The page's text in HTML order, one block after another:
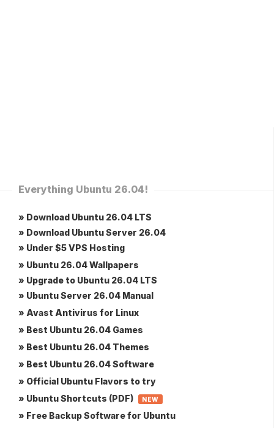
Everything Ubuntu 26.04!
» Download Ubuntu 26.04 LTS
» Download Ubuntu Server 26.04
» Under $5 VPS Hosting
» Ubuntu 26.04 Wallpapers
» Upgrade to Ubuntu 26.04 LTS
» Ubuntu Server 26.04 Manual
» Avast Antivirus for Linux
» Best Ubuntu 26.04 Games
» Best Ubuntu 26.04 Themes
» Best Ubuntu 26.04 Software
» Official Ubuntu Flavors to try
» Ubuntu Shortcuts (PDF)
NEW
» Free Backup Software for Ubuntu